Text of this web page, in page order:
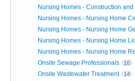
Nursing Homes - Construction
Nursing Homes - Nursing Home
Nursing Homes - Nursing Home
Nursing Homes - Nursing Home
Nursing Homes - Nursing Home
Onsite Sewage Professionals 10
Onsite Wastewater Treatment 14